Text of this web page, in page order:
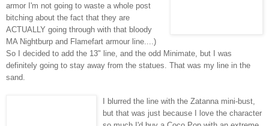
armor I'm not going to waste a whole post
bitching about the fact that they are
ACTUALLY going through with that bloody
MA Nightburp and Flamefart armour line....)
So I decided to add the 13" line, and the odd Minimate , but I was
definitely going to stay away from the statues. That was my line in the
sand.
I blurred the line with the Zatanna mini-bust,
but that was just because I love the character